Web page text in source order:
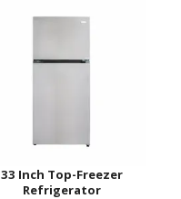
33 Inch Top-Freezer
Refrigerator